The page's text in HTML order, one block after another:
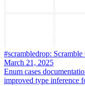
#scrambledrop: Scramble
March 21, 2025
Enum cases
improved type inference